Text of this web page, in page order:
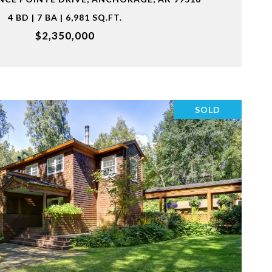
4 BD | 7 BA | 6,981 SQ.FT.
$2,350,000
SOLD
VIEW PROPERTY